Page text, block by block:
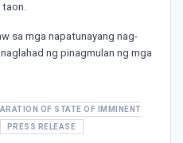
taon.
sa mga napatunayang nag-
ng pinagmulan ng mga
OF STATE OF IMMINENT
PRESS RELEASE